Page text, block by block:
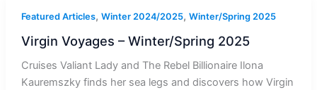
Featured Articles, Winter 2024/2025, Winter/Spring 2025
Virgin Voyages – Winter/Spring 2025
Cruises Valiant Lady and The Rebel Billionaire Ilona
Kauremszky finds her sea legs and discovers how Virgin